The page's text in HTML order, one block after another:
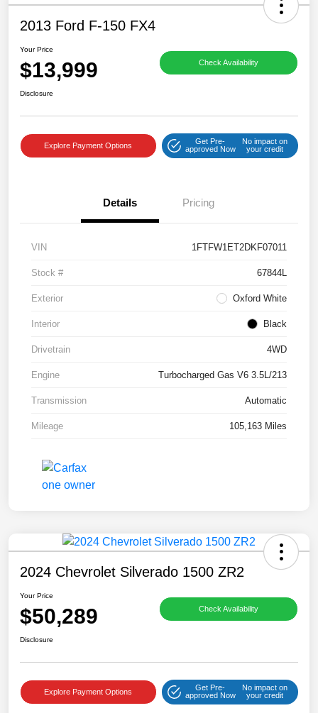
2013 Ford F-150 FX4
Your Price
$13,999 Check Availability
Disclosure
Explore Payment Options
Get Pre-
approved Now
No impact on
your credit
Details Pricing
VIN 1FTFW1ET2DKF07011
Stock # 67844L
Exterior Oxford White
Interior Black
Drivetrain 4WD
Engine Turbocharged Gas V6 3.5L/213
Transmission Automatic
Mileage 105,163 Miles
2024 Chevrolet Silverado 1500 ZR2
Your Price
$50,289 Check Availability
Disclosure
Explore Payment Options
Get Pre-
approved Now
No impact on
your credit